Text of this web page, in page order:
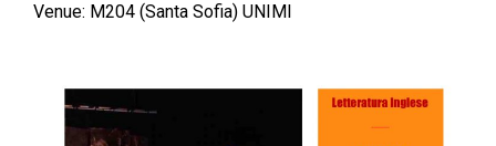
Venue: M204 (Santa Sofia) UNIMI